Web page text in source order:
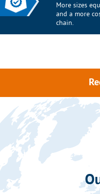
More sizes
and a more
chain.